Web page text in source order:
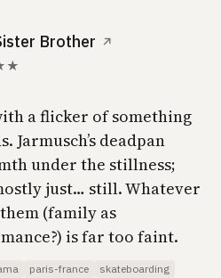
Brother ↗
a flicker of something
Jarmusch’s deadpan
under the stillness;
just… still. Whatever
(family as
is far too faint.
paris-france
skateboarding